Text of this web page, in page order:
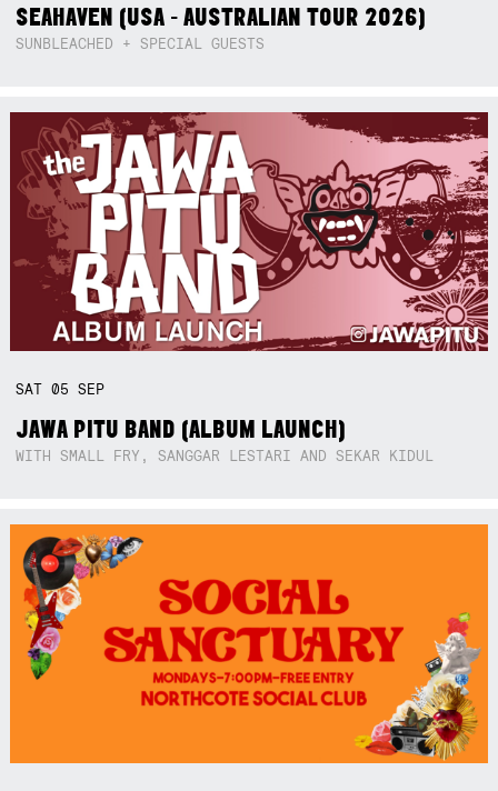
SEAHAVEN (USA - AUSTRALIAN TOUR 2026)
SUNBLEACHED + SPECIAL GUESTS
SAT05SEP
JAWA PITU BAND (ALBUM LAUNCH)
WITH SMALL FRY, SANGGAR LESTARI AND SEKAR KIDUL